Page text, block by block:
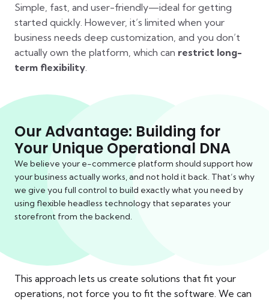
Simple, fast, and user-friendly—ideal for getting
started quickly. However, it’s limited when your
business needs deep customization, and you don’t
actually own the platform, which can restrict long-
term flexibility.
Our Advantage: Building for
Your Unique Operational DNA
We believe your e-commerce platform should support how
your business actually works, and not hold it back. That’s why
we give you full control to build exactly what you need by
using flexible headless technology that separates your
storefront from the backend.
This approach lets us create solutions that fit your
operations, not force you to fit the software. We can